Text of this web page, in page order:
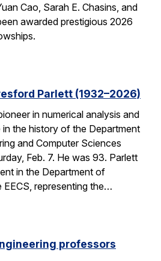
Cao, Sarah E. Chasins, and
awarded prestigious 2026
Parlett (1932–2026)
in numerical analysis and
the history of the Department
and Computer Sciences
Feb. 7. He was 93. Parlett
in the Department of
EECS, representing the…
professors